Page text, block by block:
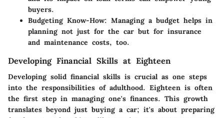
buyers.
Budgeting Know-How: Managing a budget helps in
planning not just for the car but for insurance
and maintenance costs, too.
Developing Financial Skills at Eighteen
Developing solid financial skills is crucial as one steps
into the responsibilities of adulthood. Eighteen is often
the first step in managing one's finances. This growth
translates beyond just buying a car; it's about preparing